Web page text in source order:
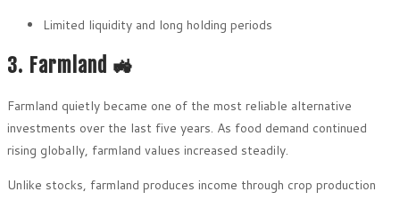
Limited liquidity and long holding periods
3. Farmland 🚜
Farmland quietly became one of the most reliable alternative
investments over the last five years. As food demand continued
rising globally, farmland values increased steadily.
Unlike stocks, farmland produces income through crop production